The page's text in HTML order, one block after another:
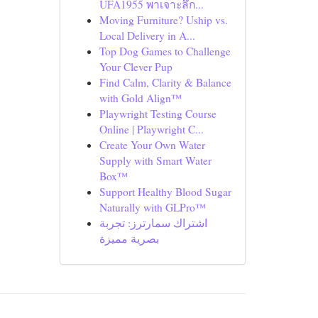
UFA1955 พาเจาะลึก...
Moving Furniture? Uship vs.
Local Delivery in A...
Top Dog Games to Challenge
Your Clever Pup
Find Calm, Clarity & Balance
with Gold Align™
Playwright Testing Course
Online | Playwright C...
Create Your Own Water
Supply with Smart Water
Box™
Support Healthy Blood Sugar
Naturally with GLPro™
اشتراك سمارترز: تجربة
بصرية مميزة